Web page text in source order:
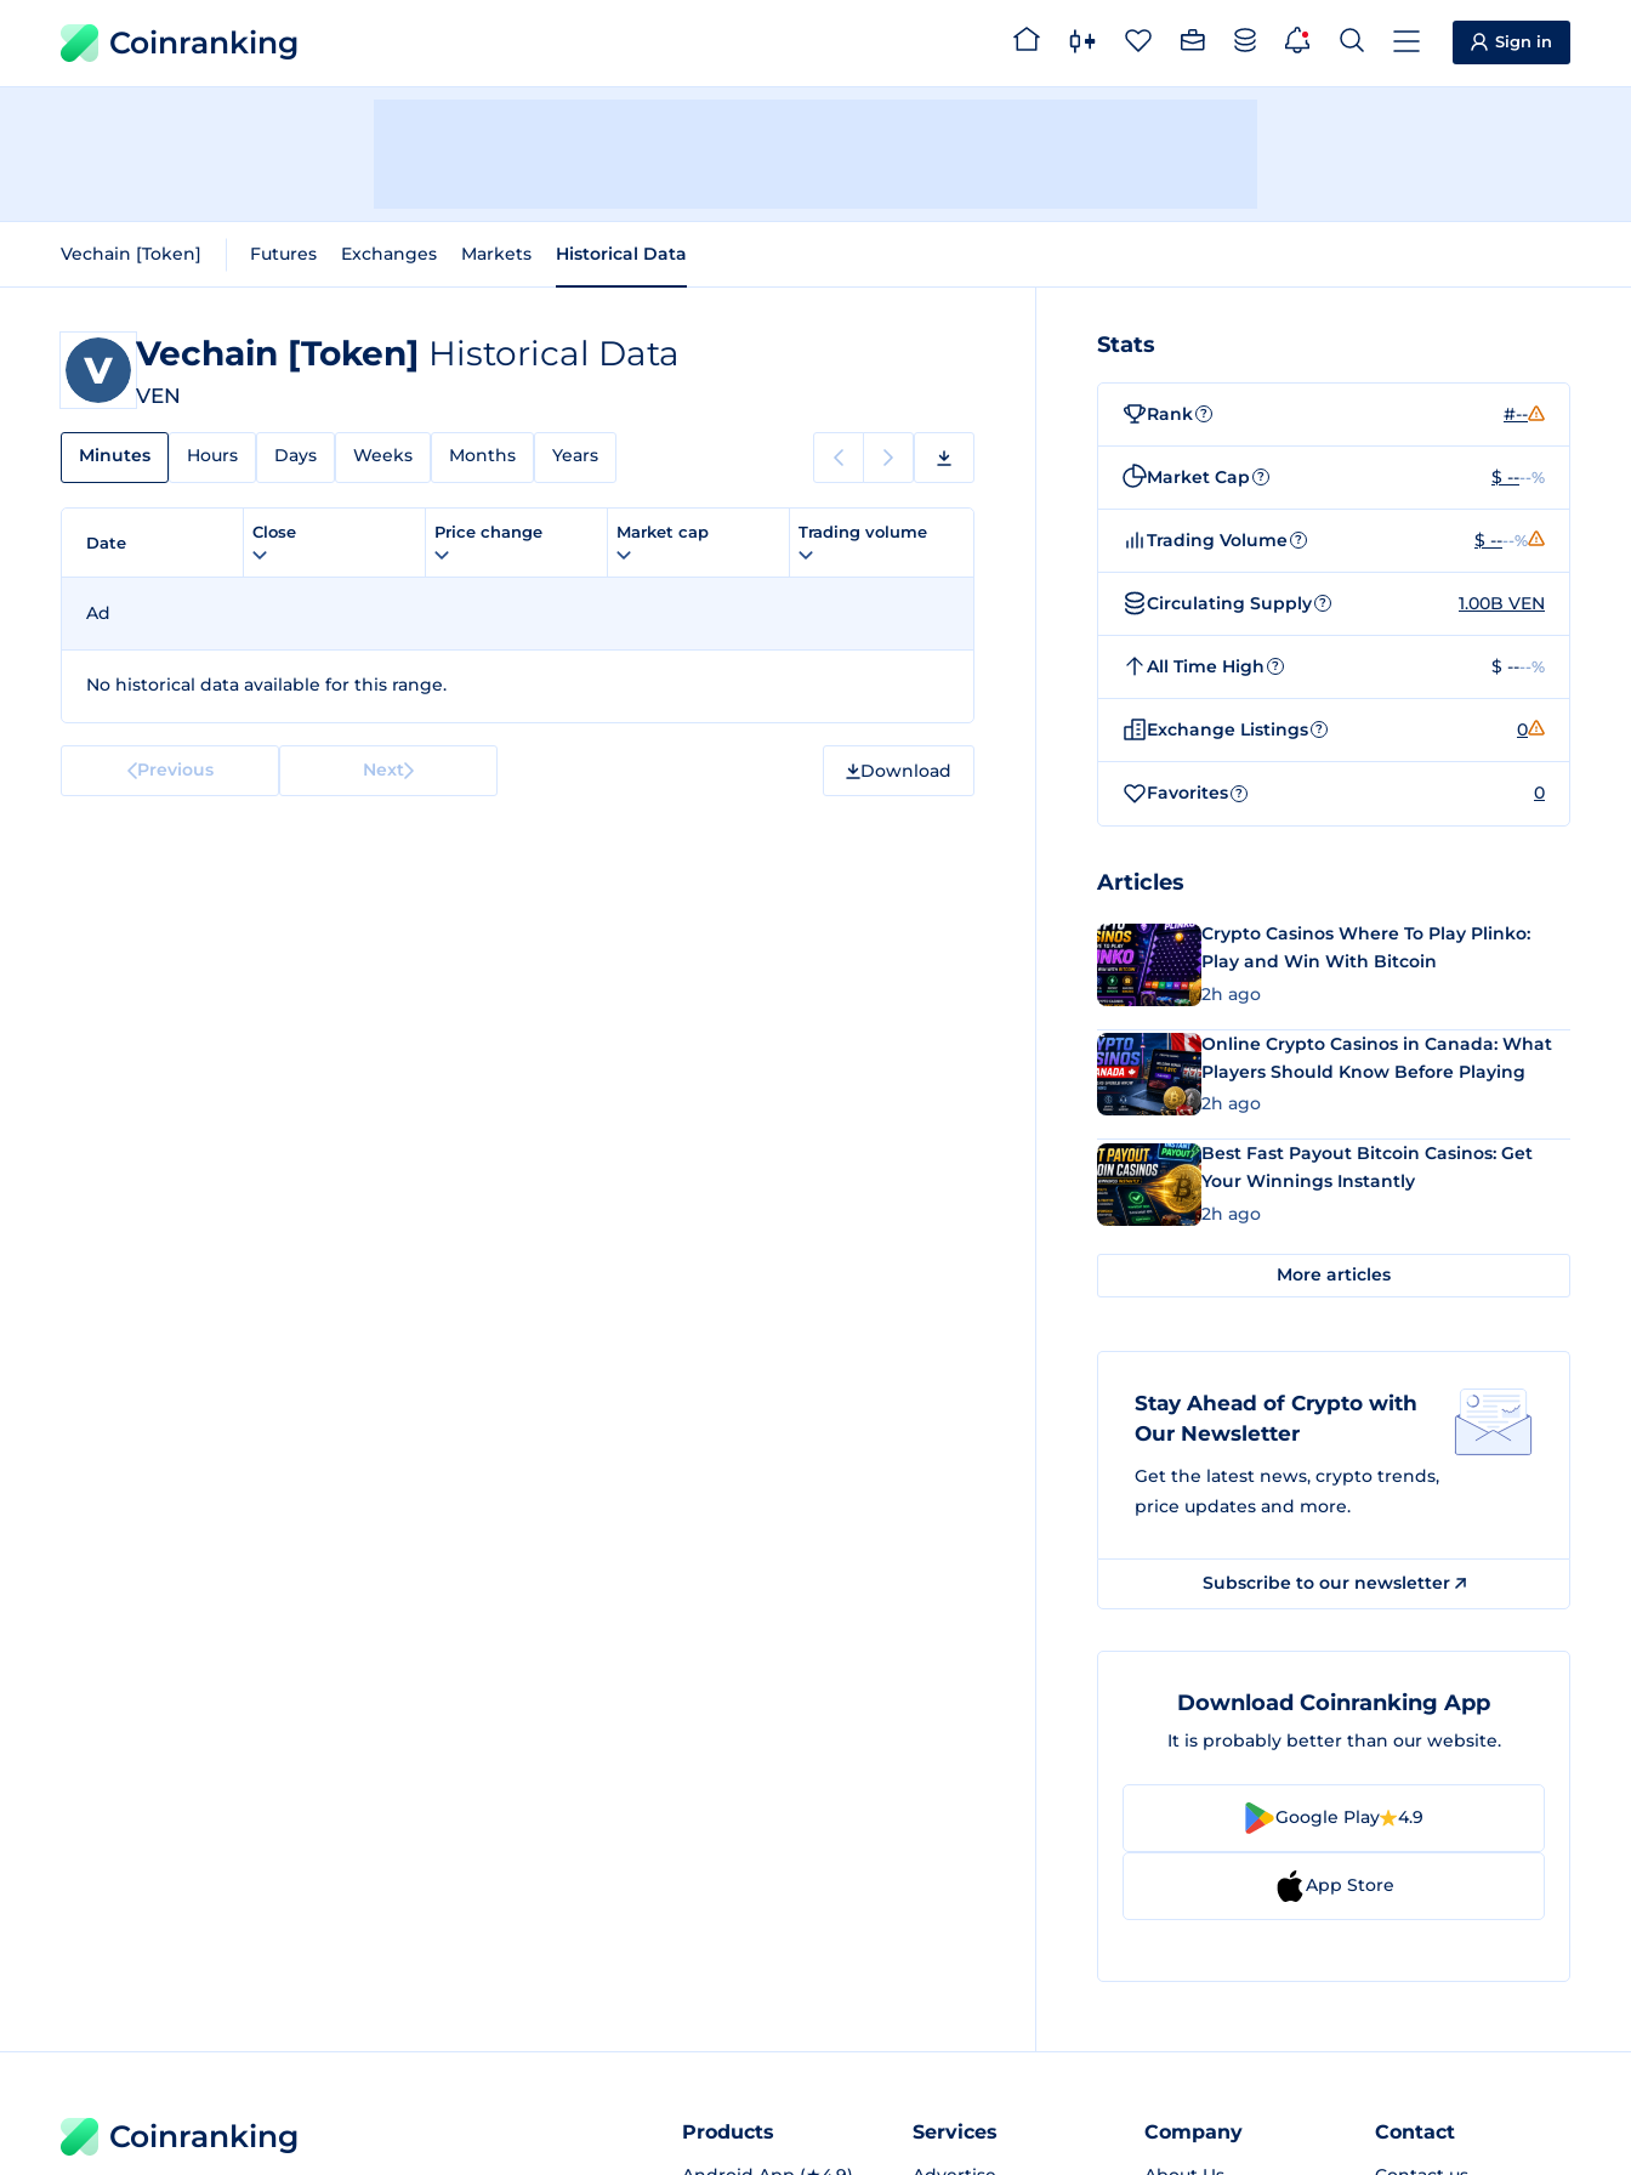
Coinranking Sign in
Vechain [Token] Futures Exchanges Markets Historical Data
Vechain [Token] Historical Data
VEN
Minutes Hours Days Weeks Months Years
Date
Close Price change Market cap Trading volume
Ad
No historical data available for this range.
Previous Next Download
Stats
Rank ? #--
Market Cap ? $ ----%
Trading Volume ? $ ----%
Circulating Supply ? 1.00B VEN
All Time High ? $ ----%
Exchange Listings ? 0
Favorites ? 0
Articles
Crypto Casinos Where To Play Plinko:
Play and Win With Bitcoin
2h ago
Online Crypto Casinos in Canada: What
Players Should Know Before Playing
2h ago
Best Fast Payout Bitcoin Casinos: Get
Your Winnings Instantly
2h ago
More articles
Stay Ahead of Crypto with
Our Newsletter
Get the latest news, crypto trends,
price updates and more.
Subscribe to our newsletter
Download Coinranking App
It is probably better than our website.
Google Play 4.9
App Store
Coinranking Products Services Company Contact